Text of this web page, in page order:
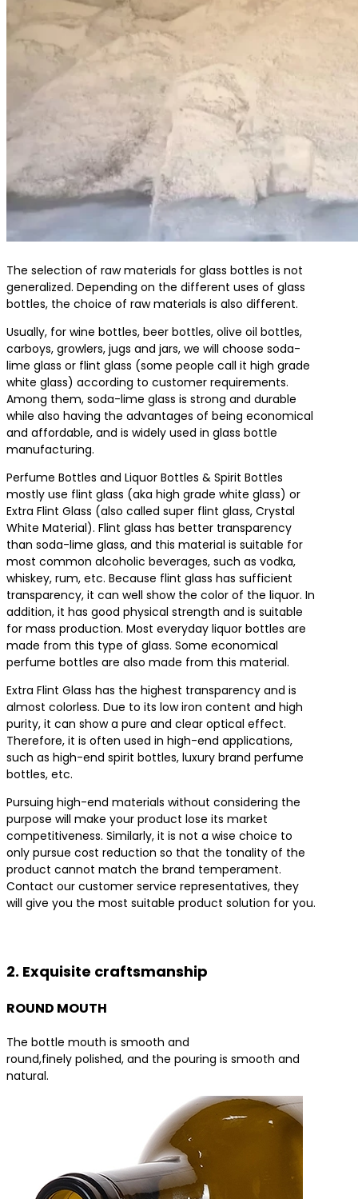
The selection of raw materials for glass bottles is not
generalized. Depending on the different uses of glass
bottles, the choice of raw materials is also different.
Usually, for wine bottles, beer bottles, olive oil bottles,
carboys, growlers, jugs and jars, we will choose soda-
lime glass or flint glass (some people call it high grade
white glass) according to customer requirements.
Among them, soda-lime glass is strong and durable
while also having the advantages of being economical
and affordable, and is widely used in glass bottle
manufacturing.
Perfume Bottles and Liquor Bottles & Spirit Bottles
mostly use flint glass (aka high grade white glass) or
Extra Flint Glass (also called super flint glass, Crystal
White Material). Flint glass has better transparency
than soda-lime glass, and this material is suitable for
most common alcoholic beverages, such as vodka,
whiskey, rum, etc. Because flint glass has sufficient
transparency, it can well show the color of the liquor. In
addition, it has good physical strength and is suitable
for mass production. Most everyday liquor bottles are
made from this type of glass. Some economical
perfume bottles are also made from this material.
Extra Flint Glass has the highest transparency and is
almost colorless. Due to its low iron content and high
purity, it can show a pure and clear optical effect.
Therefore, it is often used in high-end applications,
such as high-end spirit bottles, luxury brand perfume
bottles, etc.
Pursuing high-end materials without considering the
purpose will make your product lose its market
competitiveness. Similarly, it is not a wise choice to
only pursue cost reduction so that the tonality of the
product cannot match the brand temperament.
Contact our customer service representatives, they
will give you the most suitable product solution for you.
2. Exquisite craftsmanship
ROUND MOUTH
The bottle mouth is smooth and
round,finely polished, and the pouring is smooth and
natural.